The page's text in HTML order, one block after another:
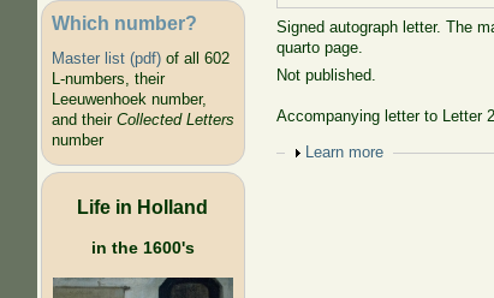
Which number?
Master list (pdf)of all 602
L-numbers, their
Leeuwenhoek number,
and their Collected Letters
number
Life in Holland
in the 1600's
Signed autograph letter. The
quarto page.
Not published.
Accompanying letter to Letter
Show
Learn more